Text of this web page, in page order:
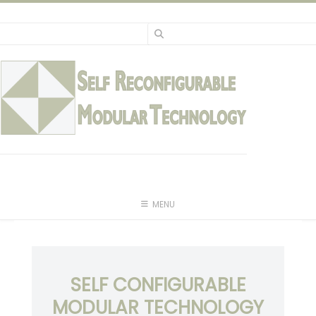
Skip
MENU
SELF CONFIGURABLE
MODULAR TECHNOLOGY